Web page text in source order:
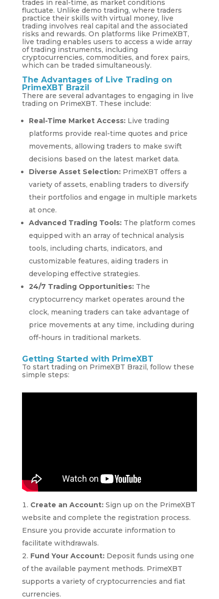
trades in real-time, as market conditions
fluctuate. Unlike demo trading, where traders
practice their skills with virtual money, live
trading involves real capital and the associated
risks and rewards. On platforms like PrimeXBT,
live trading enables users to access a wide array
of trading instruments, including
cryptocurrencies, commodities, and forex pairs,
which can be traded simultaneously.
The Advantages of Live Trading on
PrimeXBT Brazil
There are several advantages to engaging in live
trading on PrimeXBT. These include:
Real-Time Market Access:Live trading
platforms provide real-time quotes and price
movements, allowing traders to make swift
decisions based on the latest market data.
Diverse Asset Selection:PrimeXBT offers a
variety of assets, enabling traders to diversify
their portfolios and engage in multiple markets
at once.
Advanced Trading Tools:The platform comes
equipped with an array of technical analysis
tools, including charts, indicators, and
customizable features, aiding traders in
developing effective strategies.
24/7 Trading Opportunities:The
cryptocurrency market operates around the
clock, meaning traders can take advantage of
price movements at any time, including during
off-hours in traditional markets.
Getting Started with PrimeXBT
To start trading on PrimeXBT Brazil, follow these
simple steps:
Create an Account:Sign up on the PrimeXBT
website and complete the registration process.
Ensure you provide accurate information to
facilitate withdrawals.
Fund Your Account:Deposit funds using one
of the available payment methods. PrimeXBT
supports a variety of cryptocurrencies and fiat
currencies.